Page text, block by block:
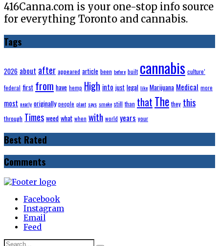
416Canna.com is your one-stop info source
for everything Toronto and cannabis.
Tags
2026 about after appeared article been before built cannabis culture’
federal first from have hemp High into just legal like Marijuana Medical more
most nearly originally people plant says smoke still than that The they this
through Timesweedwhat when with world years your
Best Rated
Comments
Facebook
Instagram
Email
Feed